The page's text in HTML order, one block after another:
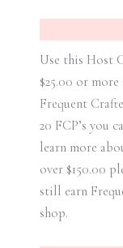
Use this Host
$25.00 or
Frequent
20 FCP’s you
learn more
over $150.00
still earn
shop.